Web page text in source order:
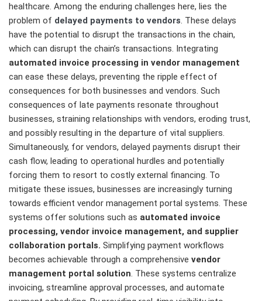
healthcare. Among the enduring challenges here, lies the
problem of delayed payments to vendors. These delays
have the potential to disrupt the transactions in the chain,
which can disrupt the chain’s transactions. Integrating
automated invoice processing in vendor management
can ease these delays, preventing the ripple effect of
consequences for both businesses and vendors. Such
consequences of late payments resonate throughout
businesses, straining relationships with vendors, eroding trust,
and possibly resulting in the departure of vital suppliers.
Simultaneously, for vendors, delayed payments disrupt their
cash flow, leading to operational hurdles and potentially
forcing them to resort to costly external financing. To
mitigate these issues, businesses are increasingly turning
towards efficient vendor management portal systems. These
systems offer solutions such as automated invoice
processing, vendor invoice management, and supplier
collaboration portals. Simplifying payment workflows
becomes achievable through a comprehensive vendor
management portal solution. These systems centralize
invoicing, streamline approval processes, and automate